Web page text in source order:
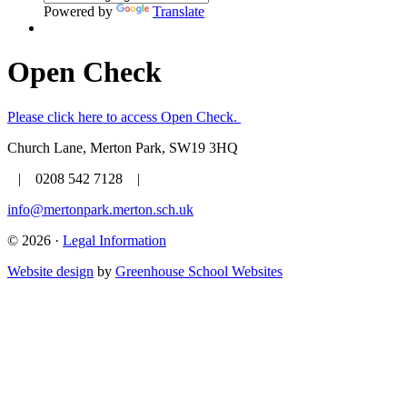
Powered by Translate
Open Check
Please click here to access Open Check.
Church Lane, Merton Park, SW19 3HQ
| 0208 542 7128 |
info@mertonpark.merton.sch.uk
© 2026 · Legal Information
Website design by Greenhouse School Websites